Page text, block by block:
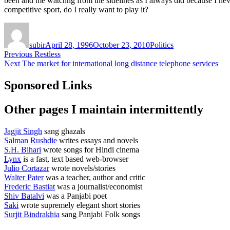
competitive sport, do I really want to play it?
subirApril 28, 1996October 23, 2010Politics
Post
navigation
Previous Previous
post:
Restless
Next Next
The market for international long distance telephone services
Sponsored Links
Other pages I maintain intermittently
Jagjit Singh sang ghazals
Salman Rushdie writes essays and novels
S.H. Bihari wrote songs for Hindi cinema
Lynx is a fast, text based web-browser
Julio Cortazarwrote novels/stories
Walter Paterwas a teacher, author and critic
Frederic Bastiat was a journalist/economist
Shiv Batalvi was a Panjabi poet
Saki wrote supremely elegant short stories
Surjit Bindrakhia sang Panjabi Folk songs